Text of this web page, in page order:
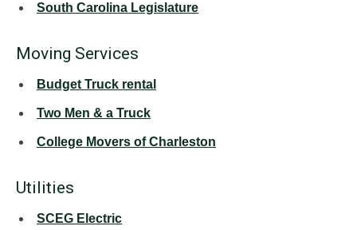
South Carolina Legislature
Moving Services
Budget Truck rental
Two Men & a Truck
College Movers of Charleston
Utilities
SCEG Electric